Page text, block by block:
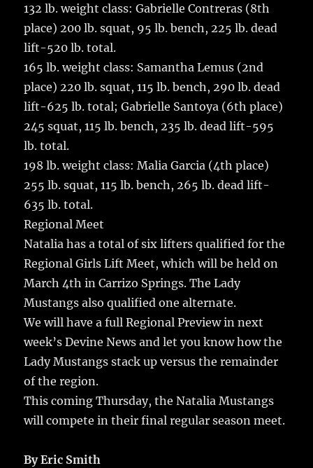
132 lb. weight class: Gabrielle Contreras (8th
place) 200 lb. squat, 95 lb. bench, 225 lb. dead
lift-520 lb. total.
165 lb. weight class: Samantha Lemus (2nd
place) 220 lb. squat, 115 lb. bench, 290 lb. dead
lift-625 lb. total; Gabrielle Santoya (6th place)
245 squat, 115 lb. bench, 235 lb. dead lift-595
lb. total.
198 lb. weight class: Malia Garcia (4th place)
255 lb. squat, 115 lb. bench, 265 lb. dead lift-
635 lb. total.
Regional Meet
Natalia has a total of six lifters qualified for the
Regional Girls Lift Meet, which will be held on
March 4th in Carrizo Springs. The Lady
Mustangs also qualified one alternate.
We will have a full Regional Preview in next
week’s Devine News and let you know how the
Lady Mustangs stack up versus the remainder
of the region.
This coming Thursday, the Natalia Mustangs
will compete in their final regular season meet.
By Eric Smith